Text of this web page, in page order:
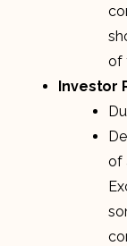
of
Investor
of